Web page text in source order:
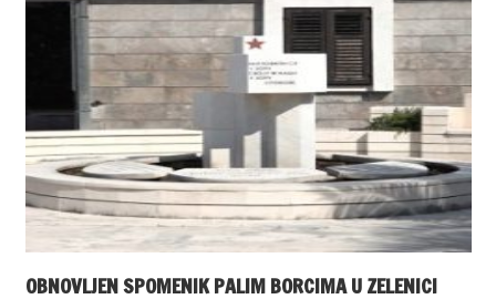
OBNOVLJEN SPOMENIK PALIM BORCIMA U ZELENICI